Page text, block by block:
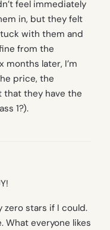
feel immediately
in, but they felt
with them and
from the
months later, I’m
price, the
they have the
1?).
zero stars if I could.
What everyone likes